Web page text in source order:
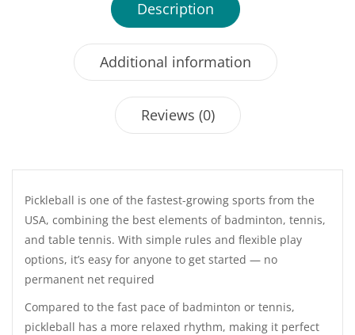
Description
Additional information
Reviews (0)
Pickleball is one of the fastest-growing sports from the
USA, combining the best elements of badminton, tennis,
and table tennis. With simple rules and flexible play
options, it’s easy for anyone to get started — no
permanent net required
Compared to the fast pace of badminton or tennis,
pickleball has a more relaxed rhythm, making it perfect